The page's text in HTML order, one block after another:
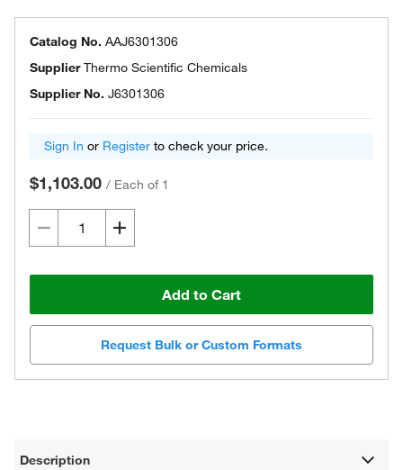
Catalog No. AAJ6301306
SupplierThermo Scientific Chemicals
Supplier No. J6301306
Sign In or Register to check your price.
$1,103.00 / Each of 1
Add to Cart
Request Bulk or Custom Formats
Description